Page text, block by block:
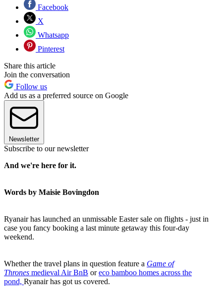
Facebook
X
Whatsapp
Pinterest
Share this article
Join the conversation
Follow us
Add us as a preferred source on Google
Newsletter
Subscribe to our newsletter
And we're here for it.
Words by Maisie Bovingdon
Ryanair has launched an unmissable Easter sale on flights - just in
case you fancy booking a last minute getaway this four-day
weekend.
Whether the travel plans in question feature a Game of
Thrones medieval Air BnB oreco bamboo homes across the
pond, Ryanair has got us covered.